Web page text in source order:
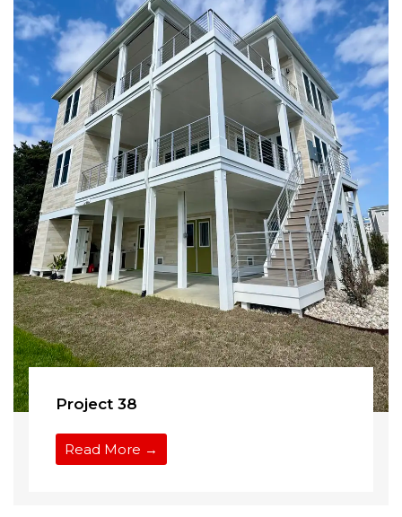
Project 38
Read More →